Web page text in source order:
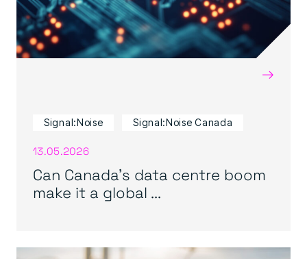
→
Signal:Noise Signal:Noise Canada
13.05.2026
Can Canada’s data centre boom
make it a global ...